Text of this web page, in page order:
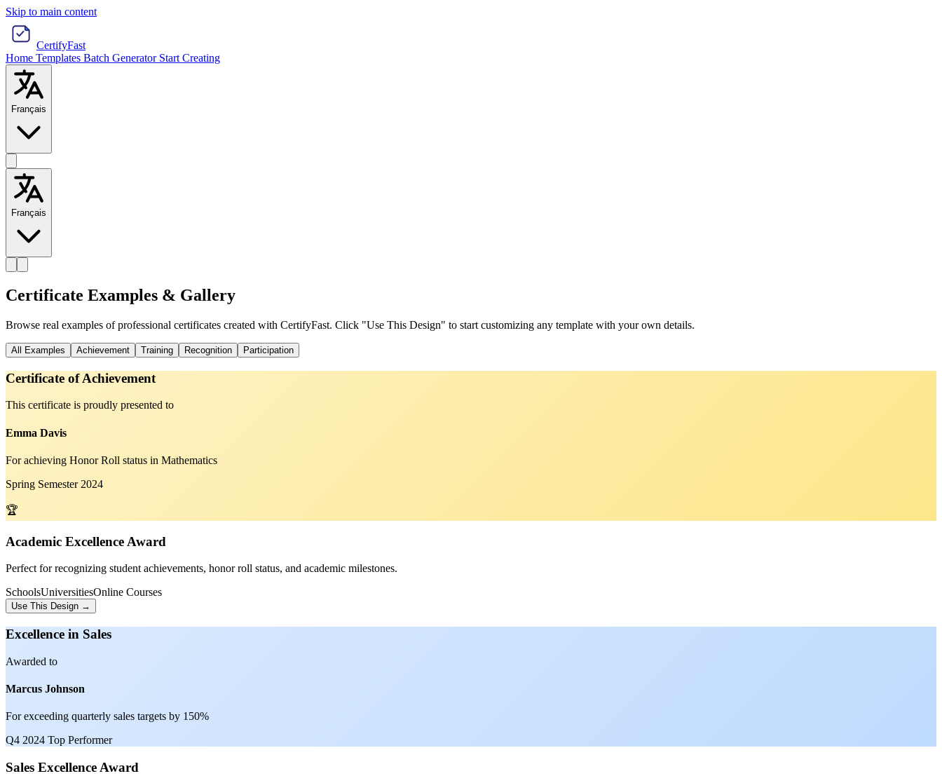
Skip to main content
CertifyFast
Home Templates Batch Generator Start Creating
Français
Français
Certificate Examples & Gallery
Browse real examples of professional certificates created with CertifyFast. Click "Use This Design" to start customizing any template with your own details.
All Examples Achievement Training Recognition Participation
Certificate of Achievement
This certificate is proudly presented to
Emma Davis
For achieving Honor Roll status in Mathematics
Spring Semester 2024
🏆
Academic Excellence Award
Perfect for recognizing student achievements, honor roll status, and academic milestones.
SchoolsUniversitiesOnline Courses
Use This Design →
Excellence in Sales
Awarded to
Marcus Johnson
For exceeding quarterly sales targets by 150%
Q4 2024 Top Performer
Sales Excellence Award